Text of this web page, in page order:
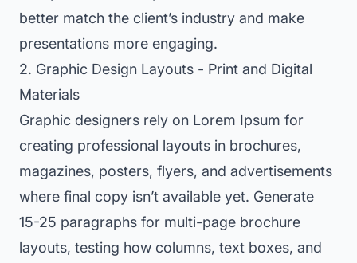
better match the client’s industry and make
presentations more engaging.
2. Graphic Design Layouts - Print and Digital
Materials
Graphic designers rely on Lorem Ipsum for
creating professional layouts in brochures,
magazines, posters, flyers, and advertisements
where final copy isn’t available yet. Generate
15-25 paragraphs for multi-page brochure
layouts, testing how columns, text boxes, and